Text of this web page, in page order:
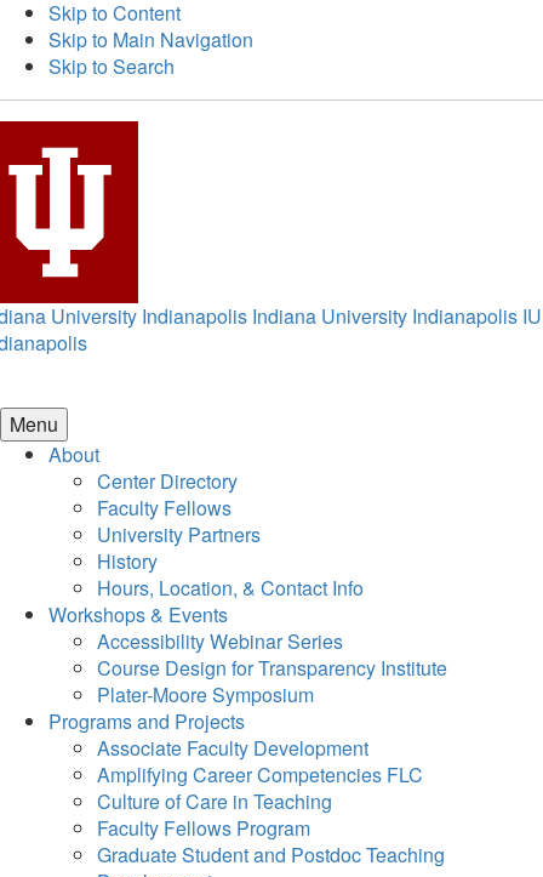
Skip to Content
Skip to Main Navigation
Skip to Search
University Indianapolis Indiana University Indianapolis IU
Menu
About
Center Directory
Faculty Fellows
University Partners
History
Hours, Location, & Contact Info
Workshops & Events
Accessibility Webinar Series
Course Design for Transparency Institute
Plater-Moore Symposium
Programs and Projects
Associate Faculty Development
Amplifying Career Competencies FLC
Culture of Care in Teaching
Faculty Fellows Program
Graduate Student and Postdoc Teaching